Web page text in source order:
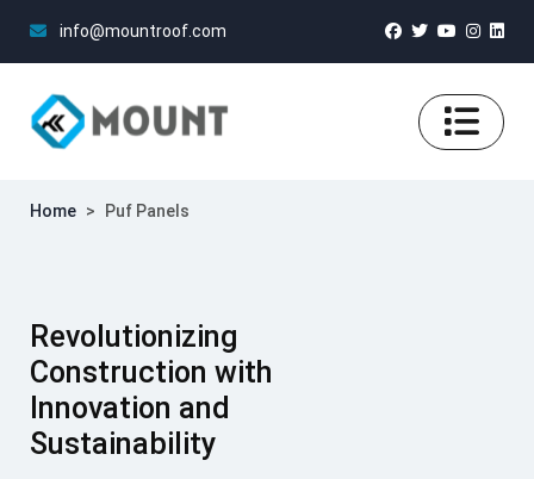
info@mountroof.com
Home > Puf Panels
Revolutionizing
Construction with
Innovation and
Sustainability